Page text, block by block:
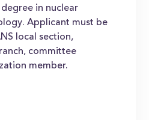
in nuclear
Applicant must be
local section,
committee
member.